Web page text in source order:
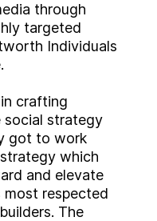
through
targeted
Individuals
crafting
social strategy
got to work
which
and elevate
most respected
The